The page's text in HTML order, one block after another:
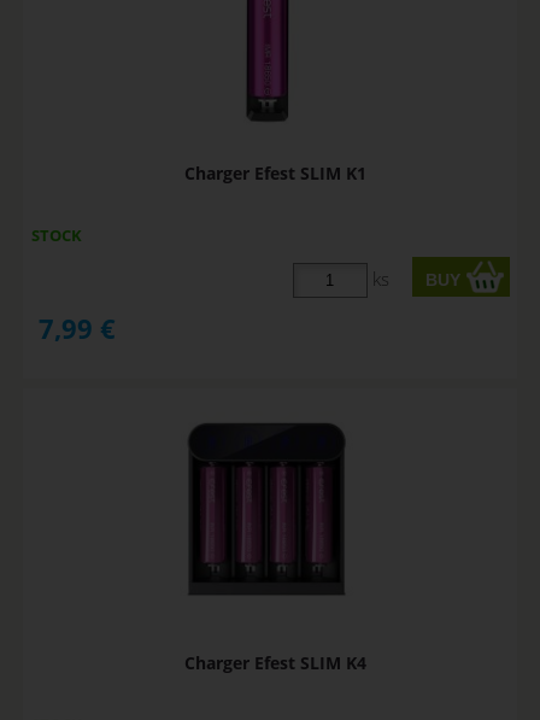
Charger Efest SLIM K1
STOCK
ks
7,99 €
Charger Efest SLIM K4